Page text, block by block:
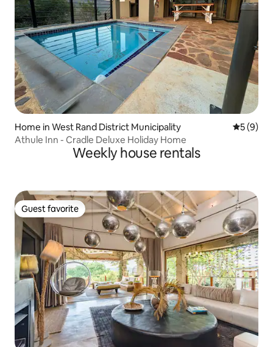
Home in West Rand District Municipality 5 out of
5 (9)
Athule Inn - Cradle Deluxe Holiday Home
Weekly house rentals
Guest favorite
Guest favorite